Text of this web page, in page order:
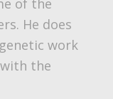
of the
He does
work
the